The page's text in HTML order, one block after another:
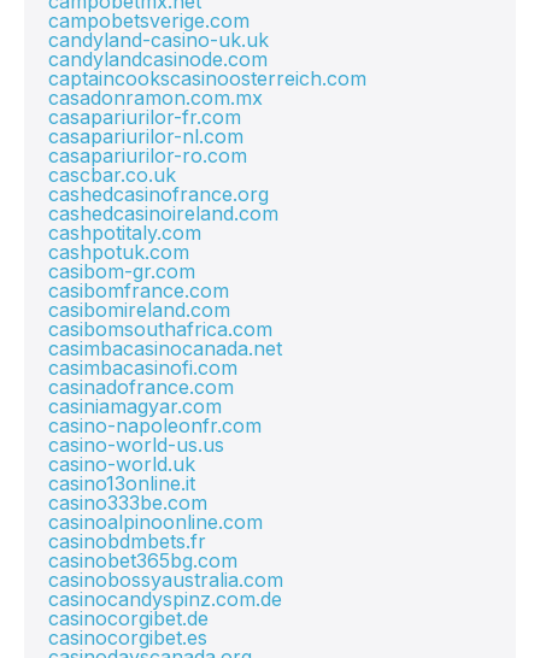
campobetsverige.com
candyland-casino-uk.uk
candylandcasinode.com
captaincookscasinoosterreich.com
casadonramon.com.mx
casapariurilor-fr.com
casapariurilor-nl.com
casapariurilor-ro.com
cascbar.co.uk
cashedcasinofrance.org
cashedcasinoireland.com
cashpotitaly.com
cashpotuk.com
casibom-gr.com
casibomfrance.com
casibomireland.com
casibomsouthafrica.com
casimbacasinocanada.net
casimbacasinofi.com
casinadofrance.com
casiniamagyar.com
casino-napoleonfr.com
casino-world-us.us
casino-world.uk
casino13online.it
casino333be.com
casinoalpinoonline.com
casinobdmbets.fr
casinobet365bg.com
casinobossyaustralia.com
casinocandyspinz.com.de
casinocorgibet.de
casinocorgibet.es